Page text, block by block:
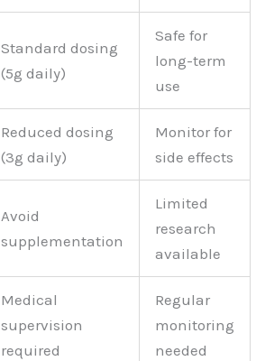
Standard dosing
(5g daily)
Safe for
long-term
use
Reduced dosing
(3g daily)
Monitor for
side effects
Avoid
supplementation
Limited
research
available
Medical
supervision
required
Regular
monitoring
needed